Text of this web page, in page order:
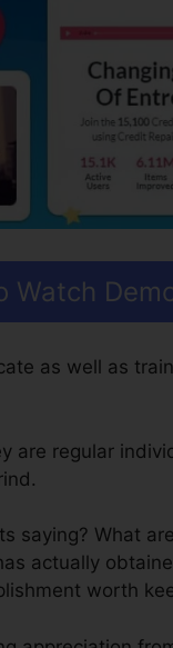
Watch
as well as
are regular
saying? What
actually
worth